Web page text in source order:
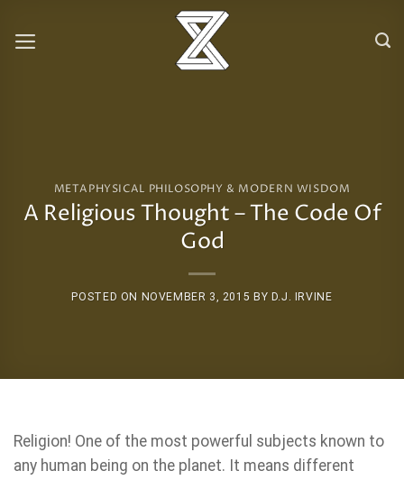
METAPHYSICAL PHILOSOPHY & MODERN WISDOM
A Religious Thought – The Code Of
God
POSTED ON NOVEMBER 3, 2015 BY D.J. IRVINE
Religion! One of the most powerful subjects known to
any human being on the planet. It means different